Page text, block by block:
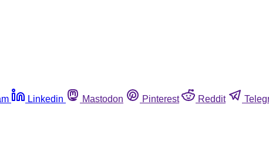
Linkedin Mastodon Pinterest Reddit